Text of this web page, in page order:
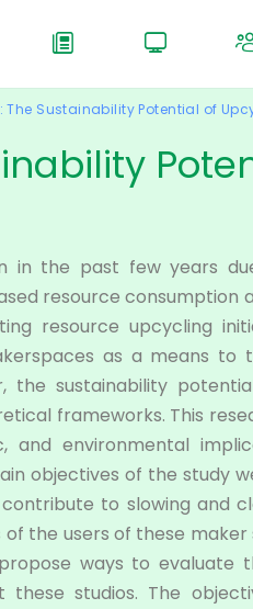
The Sustainability Potential of
in the past few years
resource consumption
resource upcycling
as a means to
the sustainability
frameworks. This
environmental
objectives of the study
to slowing and
the users of these maker
ways to evaluate
studios. The